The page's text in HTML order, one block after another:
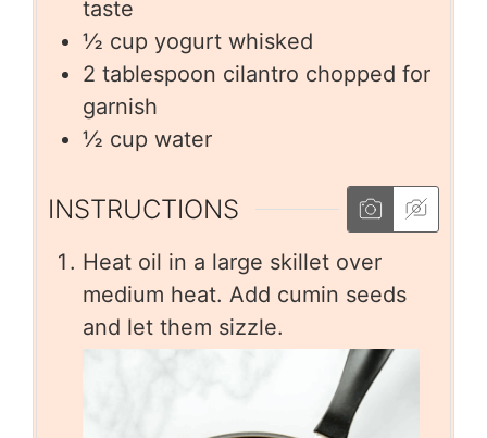
taste
½ cup yogurt whisked
2 tablespoon cilantro chopped for
garnish
½ cup water
INSTRUCTIONS
Heat oil in a large skillet over
medium heat. Add cumin seeds
and let them sizzle.